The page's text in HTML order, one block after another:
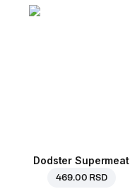
Dodster Supermeat
469.00 RSD